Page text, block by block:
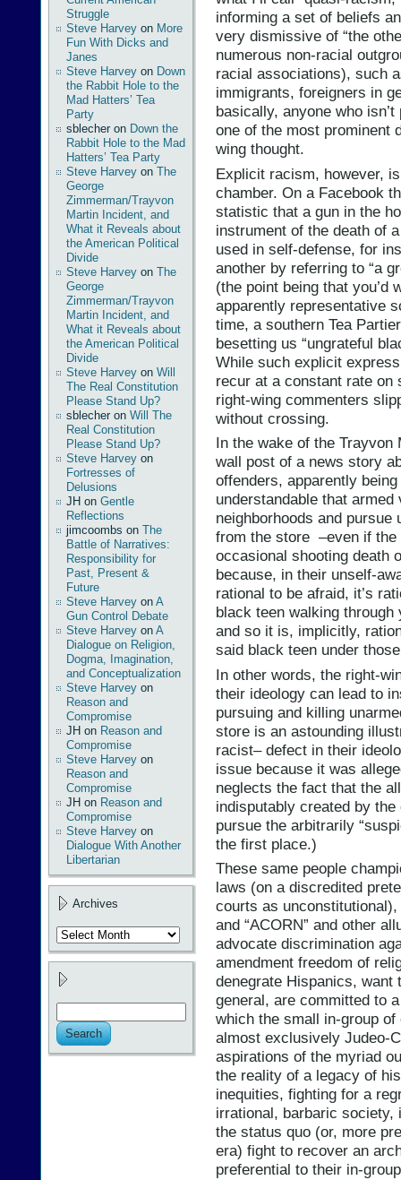
Struggle
Steve Harvey on More
Fun With Dicks and
Janes
Steve Harvey on Down
the Rabbit Hole to the
Mad Hatters’ Tea
Party
sblecher on Down the
Rabbit Hole to the Mad
Hatters’ Tea Party
Steve Harvey on The
George
Zimmerman/Trayvon
Martin Incident, and
What it Reveals about
the American Political
Divide
Steve Harvey on The
George
Zimmerman/Trayvon
Martin Incident, and
What it Reveals about
the American Political
Divide
Steve Harvey on Will
The Real Constitution
Please Stand Up?
sblecher on Will The
Real Constitution
Please Stand Up?
Steve Harvey on
Fortresses of
Delusions
JH on Gentle
Reflections
jimcoombs on The
Battle of Narratives:
Responsibility for
Past, Present &
Future
Steve Harvey on A
Gun Control Debate
Steve Harvey on A
Dialogue on Religion,
Dogma, Imagination,
and Conceptualization
Steve Harvey on
Reason and
Compromise
JH on Reason and
Compromise
Steve Harvey on
Reason and
Compromise
JH on Reason and
Compromise
Steve Harvey on
Dialogue With Another
Libertarian
Archives
Archives
informing a set of beliefs
very dismissive of “the
numerous non-racial
racial associations), such
immigrants, foreigners in
basically, anyone who
one of the most prominent
wing thought.
Explicit racism, however,
chamber. On a Facebook
statistic that a gun in the
instrument of the death of
used in self-defense, for
another by referring to “a
(the point being that you’d
apparently representative
time, a southern Tea
besetting us “ungrateful
While such explicit
recur at a constant rate
right-wing commenters
without crossing.
In the wake of the Trayvon
wall post of a news story
offenders, apparently
understandable that
neighborhoods and
from the store –even if the
occasional shooting death
because, in their unself-
rational to be afraid, it’s
black teen walking through
and so it is, implicitly,
said black teen under
In other words, the right-
their ideology can lead to
pursuing and killing
store is an astounding
racist– defect in their
issue because it was
neglects the fact that the
indisputably created by
pursue the arbitrarily
the first place.)
These same people
laws (on a discredited
courts as
and “ACORN” and other
advocate discrimination
amendment freedom of
denegrate Hispanics,
general, are committed to
which the small in-group
almost exclusively Judeo-
aspirations of the myriad
the reality of a legacy of
inequities, fighting for a
irrational, barbaric society,
the status quo (or, more
era) fight to recover an
preferential to their in-